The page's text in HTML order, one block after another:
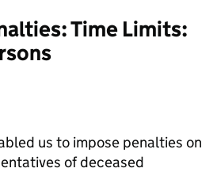
Time Limits:
us to impose penalties on
of deceased